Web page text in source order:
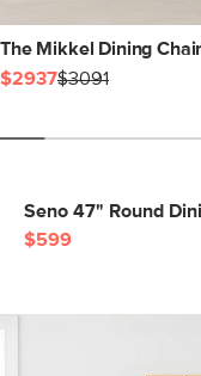
The Mikkel Dining
$2937$3091
Seno 47" Round
$599